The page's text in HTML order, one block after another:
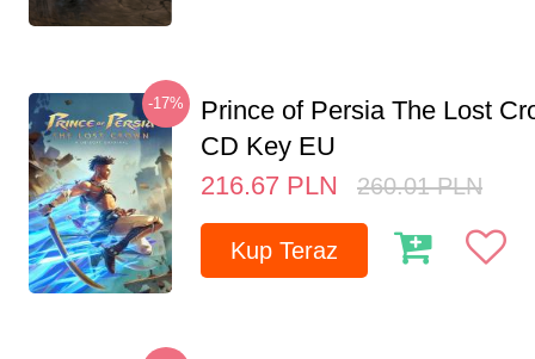
-17%
Prince of Persia The Lost
CD Key EU
216.67 PLN 260.01 PLN
Kup Teraz